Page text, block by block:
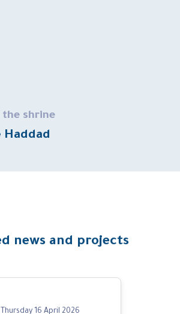
the shrine
Haddad
news and projects
Thursday 16 April 2026